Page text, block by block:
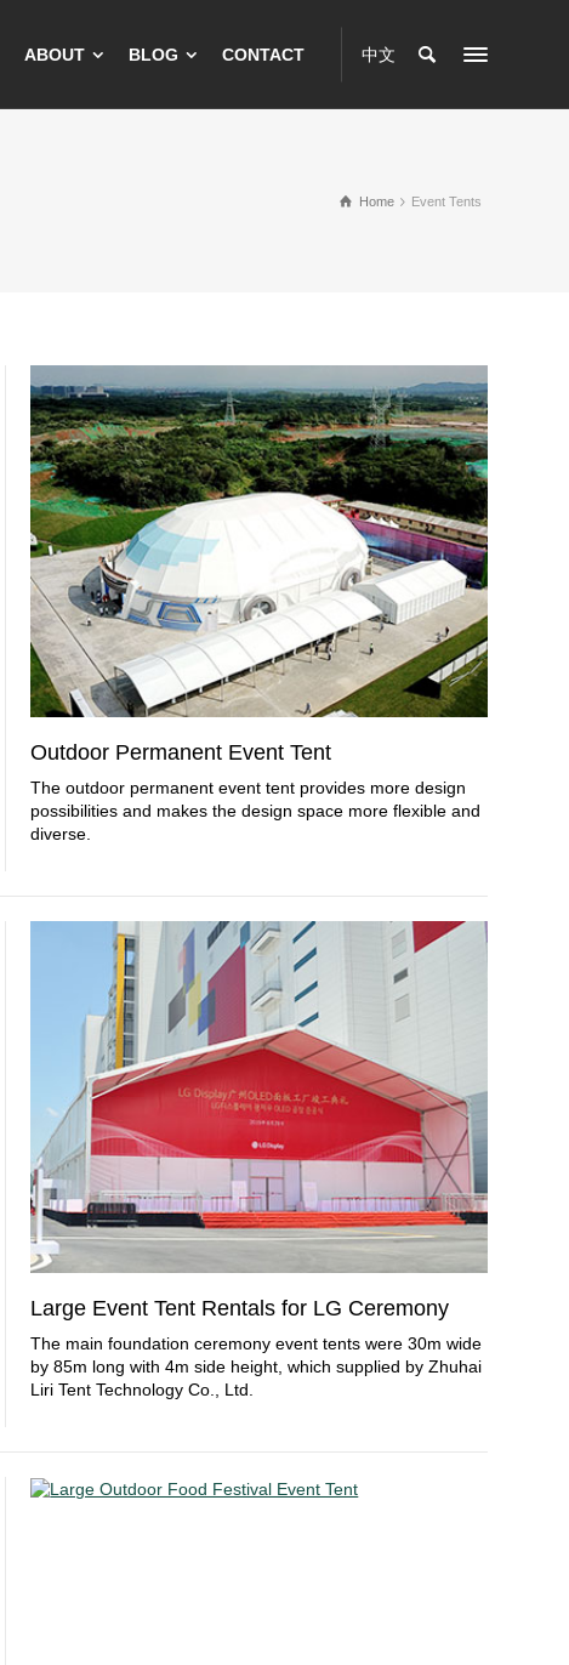
ABOUT BLOG CONTACT 中文
Home Event Tents
Outdoor Permanent Event Tent
The outdoor permanent event tent provides more design
possibilities and makes the design space more flexible and
diverse.
Large Event Tent Rentals for LG Ceremony
The main foundation ceremony event tents were 30m wide
by 85m long with 4m side height, which supplied by Zhuhai
Liri Tent Technology Co., Ltd.